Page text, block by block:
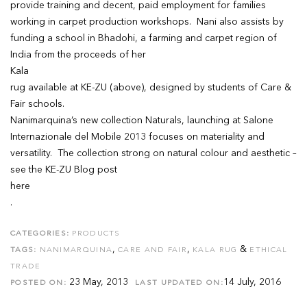
provide training and decent, paid employment for families
working in carpet production workshops. Nani also assists by
funding a school in Bhadohi, a farming and carpet region of
India from the proceeds of her
Kala
rug available at KE-ZU (above), designed by students of Care &
Fair schools.
Nanimarquina’s new collection Naturals, launching at Salone
Internazionale del Mobile 2013 focuses on materiality and
versatility. The collection strong on natural colour and aesthetic –
see the KE-ZU Blog post
here
.
CATEGORIES: PRODUCTS
TAGS: NANIMARQUINA,CARE AND FAIR , KALA RUG & ETHICAL
TRADE
POSTED ON: 23 May, 2013 LAST UPDATED ON: 14 July, 2016